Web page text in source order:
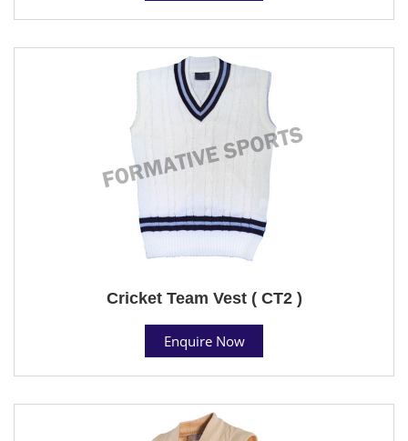
Cricket Team Vest ( CT2 )
Enquire Now